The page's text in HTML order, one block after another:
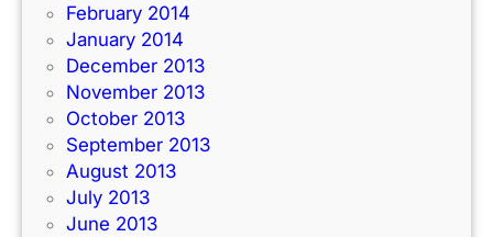
February 2014
January 2014
December 2013
November 2013
October 2013
September 2013
August 2013
July 2013
June 2013